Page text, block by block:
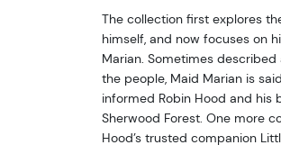
The collection first explores
himself, and now focuses on
Marian. Sometimes
the people, Maid Marian is
informed Robin Hood and
Sherwood Forest. One more
Hood’s trusted companion